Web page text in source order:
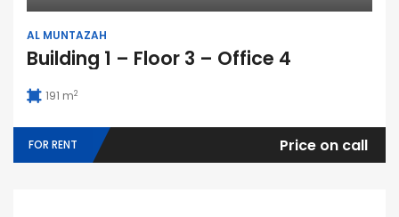
AL MUNTAZAH
Building 1 – Floor 3 – Office 4
191 m2
FOR RENT Price on call